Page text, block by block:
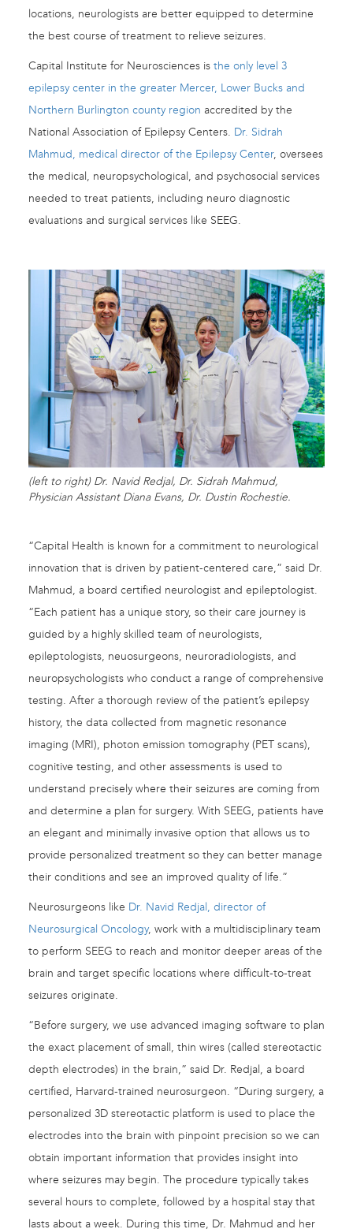
locations, neurologists are better equipped to determine
the best course of treatment to relieve seizures.
Capital Institute for Neurosciences is the only level 3
epilepsy center in the greater Mercer, Lower Bucks and
Northern Burlington county region accredited by the
National Association of Epilepsy Centers. Dr. Sidrah
Mahmud, medical director of the Epilepsy Center, oversees
the medical, neuropsychological, and psychosocial services
needed to treat patients, including neuro diagnostic
evaluations and surgical services like SEEG.
(left to right) Dr. Navid Redjal, Dr. Sidrah Mahmud,
Physician Assistant Diana Evans, Dr. Dustin Rochestie.
“Capital Health is known for a commitment to neurological
innovation that is driven by patient-centered care,” said Dr.
Mahmud, a board certified neurologist and epileptologist.
“Each patient has a unique story, so their care journey is
guided by a highly skilled team of neurologists,
epileptologists, neuosurgeons, neuroradiologists, and
neuropsychologists who conduct a range of comprehensive
testing. After a thorough review of the patient’s epilepsy
history, the data collected from magnetic resonance
imaging (MRI), photon emission tomography (PET scans),
cognitive testing, and other assessments is used to
understand precisely where their seizures are coming from
and determine a plan for surgery. With SEEG, patients have
an elegant and minimally invasive option that allows us to
provide personalized treatment so they can better manage
their conditions and see an improved quality of life.”
Neurosurgeons like Dr. Navid Redjal, director of
Neurosurgical Oncology, work with a multidisciplinary team
to perform SEEG to reach and monitor deeper areas of the
brain and target specific locations where difficult-to-treat
seizures originate.
“Before surgery, we use advanced imaging software to plan
the exact placement of small, thin wires (called stereotactic
depth electrodes) in the brain,” said Dr. Redjal, a board
certified, Harvard-trained neurosurgeon. “During surgery, a
personalized 3D stereotactic platform is used to place the
electrodes into the brain with pinpoint precision so we can
obtain important information that provides insight into
where seizures may begin. The procedure typically takes
several hours to complete, followed by a hospital stay that
lasts about a week. During this time, Dr. Mahmud and her